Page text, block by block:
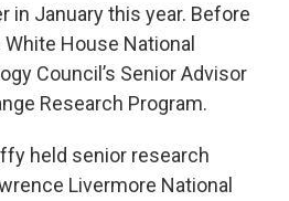
in January this year. Before
House National
Council’s Senior Advisor
Research Program.
held senior research
Livermore National